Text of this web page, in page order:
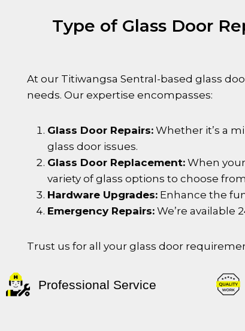
Type of Glass Door
At our Titiwangsa Sentral -based glass
needs. Our expertise encompasses:
Glass Door Repairs: Whether it’s a
glass door issues.
Glass Door Replacement: When
variety of glass options to choose
Hardware Upgrades: Enhance the
Emergency Repairs: We’re available
Trust us for all your glass door
Professional Service